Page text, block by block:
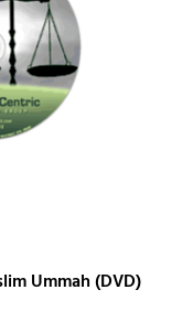
Ummah (DVD)